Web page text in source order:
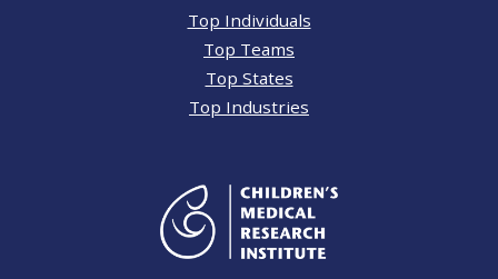
Top Individuals
Top Teams
Top States
Top Industries